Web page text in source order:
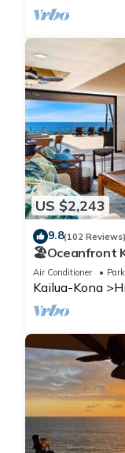
US $2,243
9.8(102 Reviews)
🏖️Oceanfront
to Beach
Air Conditioner
Kailua-Kona